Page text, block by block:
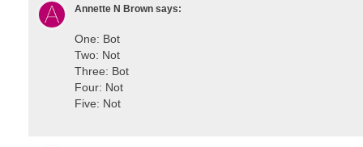
Annette N Brown says:
One: Bot
Two: Not
Three: Bot
Four: Not
Five: Not